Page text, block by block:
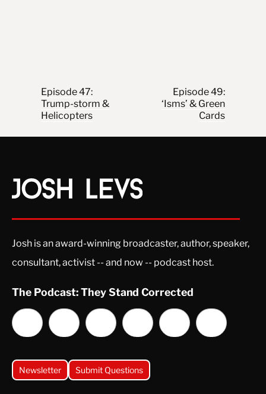
Post navigation
Episode 47:
Trump-storm &
Helicopters
Episode 49:
‘Isms’ & Green
Cards
Josh is an award-winning broadcaster, author, speaker,
consultant, activist -- and now -- podcast host.
The Podcast: They Stand Corrected
Newsletter Submit Questions